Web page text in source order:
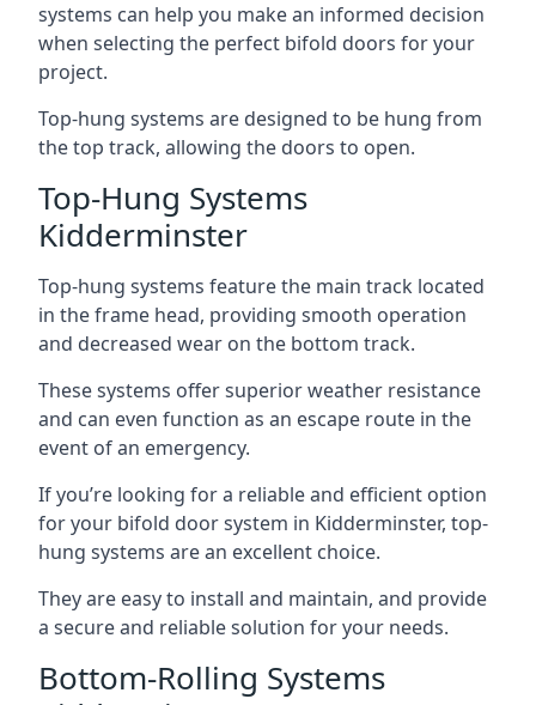
systems can help you make an informed decision
when selecting the perfect bifold doors for your
project.
Top-hung systems are designed to be hung from
the top track, allowing the doors to open.
Top-Hung Systems
Kidderminster
Top-hung systems feature the main track located
in the frame head, providing smooth operation
and decreased wear on the bottom track.
These systems offer superior weather resistance
and can even function as an escape route in the
event of an emergency.
If you’re looking for a reliable and efficient option
for your bifold door system in Kidderminster, top-
hung systems are an excellent choice.
They are easy to install and maintain, and provide
a secure and reliable solution for your needs.
Bottom-Rolling Systems